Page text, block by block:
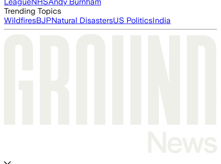
LeagueNHSAndy Burnham
Trending Topics
WildfiresBJPNatural DisastersUS PoliticsIndia